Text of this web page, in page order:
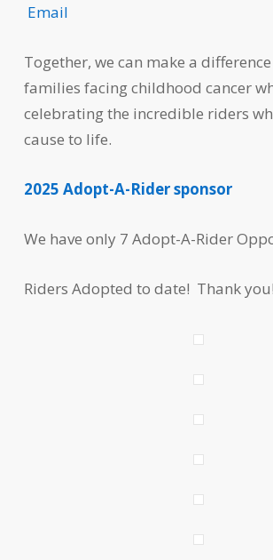
Email
Together, we can make a
families facing childhood cancer
celebrating the incredible riders
cause to life.
2025 Adopt-A-Rider sponsor
We have only 7 Adopt-A-Rider
Riders Adopted to date! Thank you!